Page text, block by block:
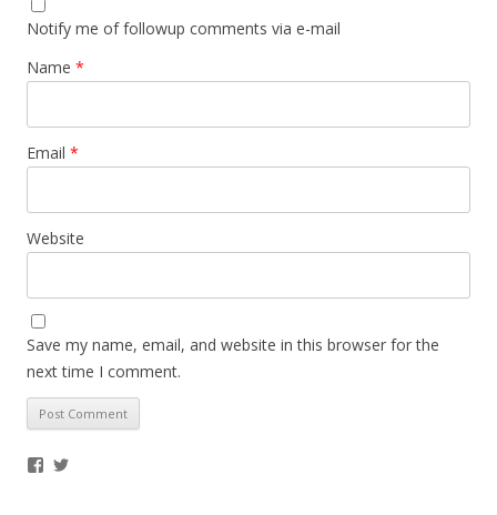
Notify me of followup comments via e-mail
Name *
Email *
Website
Save my name, email, and website in this browser for the
next time I comment.
Facebook
Twitter